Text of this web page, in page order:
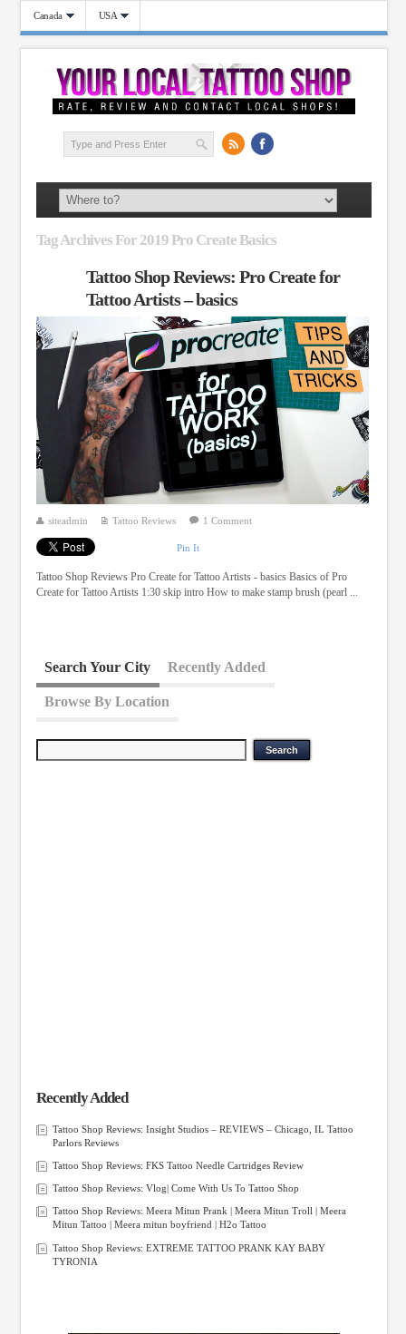
Canada USA
Tag Archives For 2019 Pro Create Basics
Tattoo Shop Reviews: Pro Create for
Tattoo Artists – basics
siteadmin Tattoo Reviews 1 Comment
Pin It
Tattoo Shop Reviews Pro Create for Tattoo Artists - basics Basics of Pro
Create for Tattoo Artists 1:30 skip intro How to make stamp brush (pearl ...
Search Your City Recently Added
Browse By Location
Recently Added
Tattoo Shop Reviews: Insight Studios – REVIEWS – Chicago, IL Tattoo
Parlors Reviews
Tattoo Shop Reviews: FKS Tattoo Needle Cartridges Review
Tattoo Shop Reviews: Vlog| Come With Us To Tattoo Shop
Tattoo Shop Reviews: Meera Mitun Prank | Meera Mitun Troll | Meera
Mitun Tattoo | Meera mitun boyfriend | H2o Tattoo
Tattoo Shop Reviews: EXTREME TATTOO PRANK KAY BABY
TYRONIA